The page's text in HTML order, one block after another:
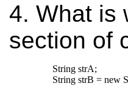
4. What is
section of
String strA;
String strB = new